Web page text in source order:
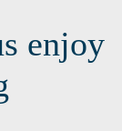
enjoy